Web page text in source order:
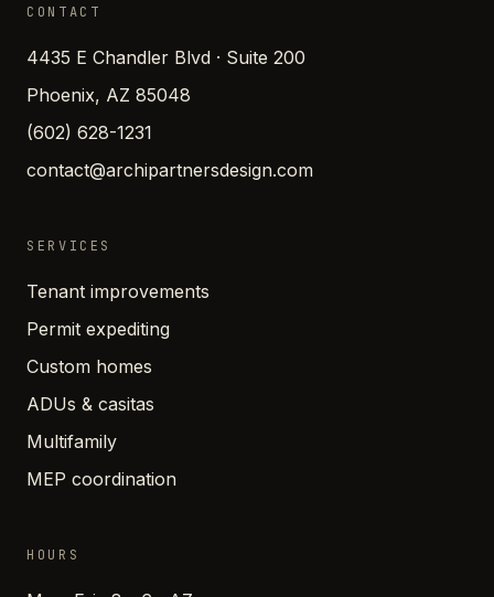
CONTACT
4435 E Chandler Blvd · Suite 200
Phoenix, AZ 85048
(602) 628-1231
contact@archipartnersdesign.com
SERVICES
Tenant improvements
Permit expediting
Custom homes
ADUs & casitas
Multifamily
MEP coordination
HOURS